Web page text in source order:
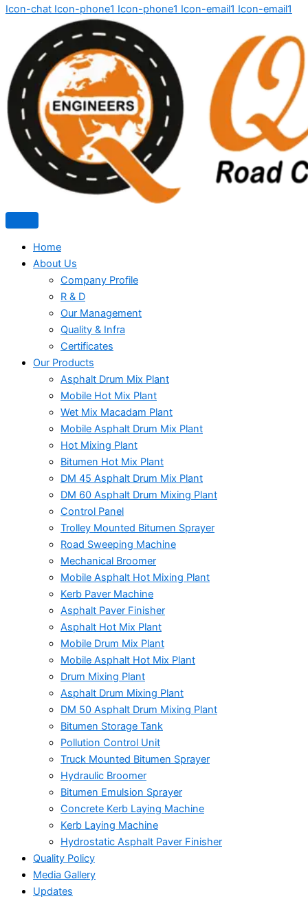
Icon-chat Icon-phone1 Icon-phone1 Icon-email1 Icon-email1
Home
About Us
Company Profile
R & D
Our Management
Quality & Infra
Certificates
Our Products
Asphalt Drum Mix Plant
Mobile Hot Mix Plant
Wet Mix Macadam Plant
Mobile Asphalt Drum Mix Plant
Hot Mixing Plant
Bitumen Hot Mix Plant
DM 45 Asphalt Drum Mix Plant
DM 60 Asphalt Drum Mixing Plant
Control Panel
Trolley Mounted Bitumen Sprayer
Road Sweeping Machine
Mechanical Broomer
Mobile Asphalt Hot Mixing Plant
Kerb Paver Machine
Asphalt Paver Finisher
Asphalt Hot Mix Plant
Mobile Drum Mix Plant
Mobile Asphalt Hot Mix Plant
Drum Mixing Plant
Asphalt Drum Mixing Plant
DM 50 Asphalt Drum Mixing Plant
Bitumen Storage Tank
Pollution Control Unit
Truck Mounted Bitumen Sprayer
Hydraulic Broomer
Bitumen Emulsion Sprayer
Concrete Kerb Laying Machine
Kerb Laying Machine
Hydrostatic Asphalt Paver Finisher
Quality Policy
Media Gallery
Updates